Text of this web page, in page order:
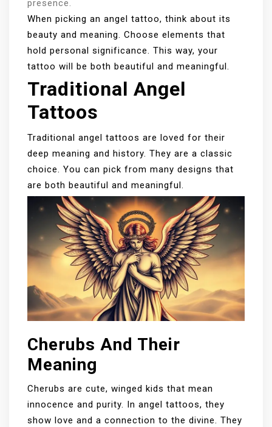
presence.
When picking an angel tattoo, think about its
beauty and meaning. Choose elements that
hold personal significance. This way, your
tattoo will be both beautiful and meaningful.
Traditional Angel
Tattoos
Traditional angel tattoos are loved for their
deep meaning and history. They are a classic
choice. You can pick from many designs that
are both beautiful and meaningful.
Cherubs And Their
Meaning
Cherubs are cute, winged kids that mean
innocence and purity. In angel tattoos, they
show love and a connection to the divine. They